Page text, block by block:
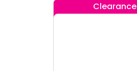
Clearance